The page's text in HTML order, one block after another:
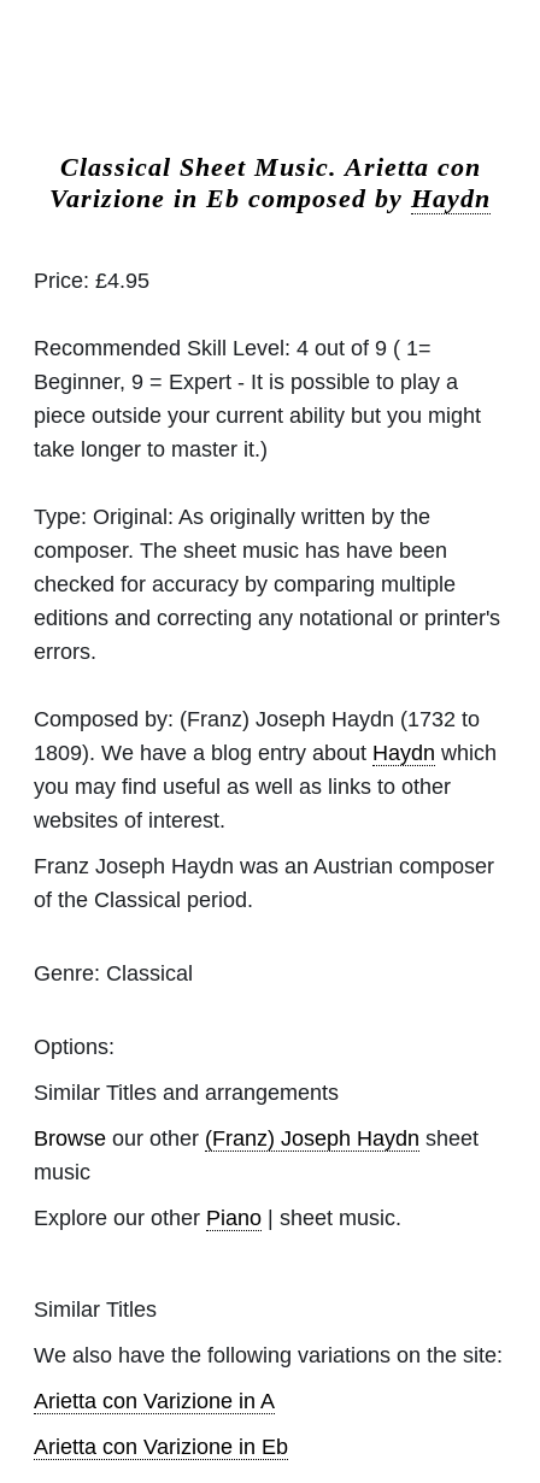
Classical Sheet Music. Arietta con
Varizione in Eb composed by Haydn
Price: £4.95
Recommended Skill Level: 4 out of 9 ( 1=
Beginner, 9 = Expert - It is possible to play a
piece outside your current ability but you might
take longer to master it.)
Type: Original: As originally written by the
composer. The sheet music has have been
checked for accuracy by comparing multiple
editions and correcting any notational or printer's
errors.
Composed by: (Franz) Joseph Haydn (1732 to
1809). We have a blog entry about Haydn which
you may find useful as well as links to other
websites of interest.
Franz Joseph Haydn was an Austrian composer
of the Classical period.
Genre: Classical
Options:
Similar Titles and arrangements
Browse our other (Franz) Joseph Haydn sheet
music
Explore our other Piano | sheet music.
Similar Titles
We also have the following variations on the site:
Arietta con Varizione in A
Arietta con Varizione in Eb